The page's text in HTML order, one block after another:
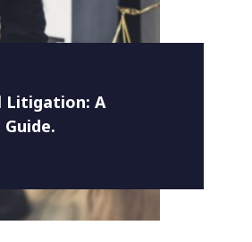
Litigation: A